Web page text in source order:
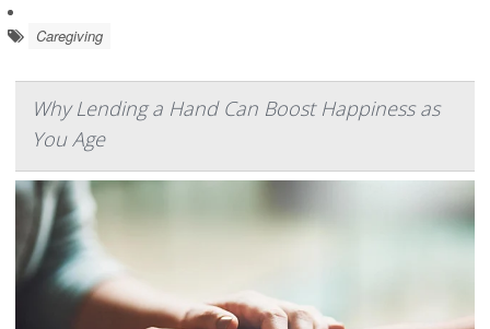
Caregiving
Why Lending a Hand Can Boost Happiness as
You Age